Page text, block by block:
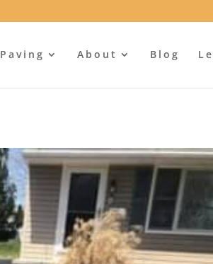
Paving About Blog